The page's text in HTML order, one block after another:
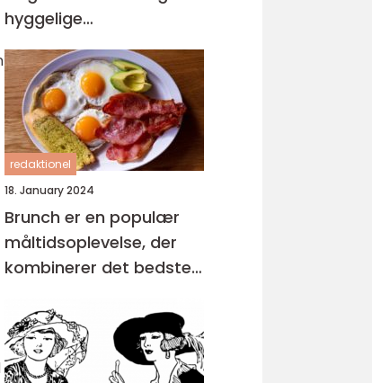
hyggelige
morgenmåltider
redaktionel
18. January 2024
Brunch er en populær
måltidsoplevelse, der
kombinerer det bedste
frokost